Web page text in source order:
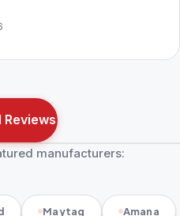
Reviews
manufacturers:
Maytag Amana